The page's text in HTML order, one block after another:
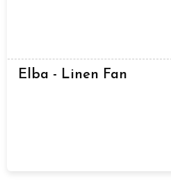
Elba - Linen Fan